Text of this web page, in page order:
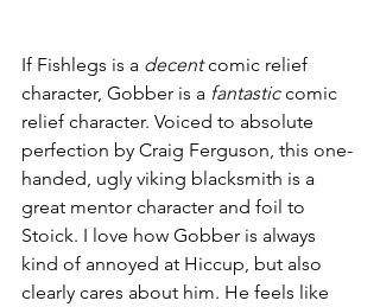
If Fishlegs is a decent comic relief
character, Gobber is a fantastic comic
relief character. Voiced to absolute
perfection by Craig Ferguson, this one-
handed, ugly viking blacksmith is a
great mentor character and foil to
Stoick. I love how Gobber is always
kind of annoyed at Hiccup, but also
clearly cares about him. He feels like